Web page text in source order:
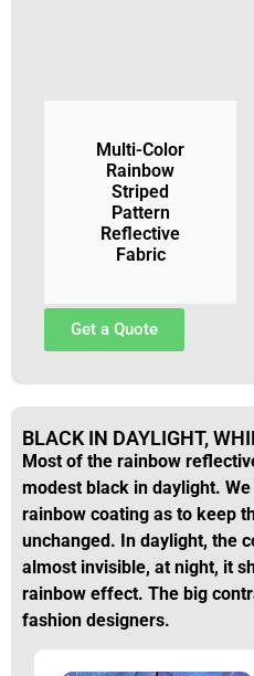
Multi-Color
Rainbow
Striped
Pattern
Reflective
Fabric
Get a Quote
BLACK IN DAYLIGHT,
Most of the rainbow
modest black in daylight.
rainbow coating as to keep
unchanged. In daylight, the
almost invisible, at night, it
rainbow effect. The big
fashion designers.